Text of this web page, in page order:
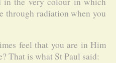
through radiation when you
feel that you are in Him
That is what St Paul said: